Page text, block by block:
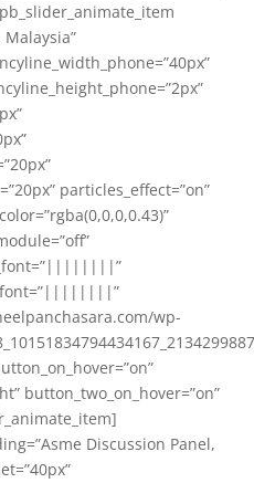
particles_effect=”on”
wp-
button_two_on_hover=”on”
Discussion Panel,